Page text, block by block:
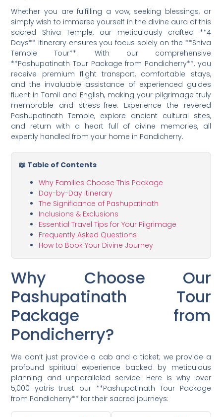
Whether you are fulfilling a vow, seeking blessings, or
simply wish to immerse yourself in the divine aura of this
sacred Shiva Temple, our meticulously crafted **4
Days** itinerary ensures you focus solely on the **Shiva
Temple Tour**. With our comprehensive
**Pashupatinath Tour Package from Pondicherry**, you
receive premium flight transport, comfortable stays,
and the invaluable assistance of experienced guides
fluent in Tamil and English, making your pilgrimage truly
memorable and stress-free. Experience the revered
Pashupatinath Temple, explore ancient cultural sites,
and return with a heart full of divine memories, all
expertly handled from your home in Pondicherry.
📖 Table of Contents
Why Families Choose This Package
Day-by-Day Itinerary
The Significance of Pashupatinath
Inclusions & Exclusions
Essential Travel Tips for Your Pilgrimage
Frequently Asked Questions
How to Book Your Divine Journey
Why Choose Our
Pashupatinath Tour
Package from
Pondicherry?
We don’t just provide a cab and a ticket; we provide a
profound spiritual experience backed by meticulous
planning and unparalleled service. Here is why over
5,000 yatris trust our **Pashupatinath Tour Package
from Pondicherry** for their sacred journeys: